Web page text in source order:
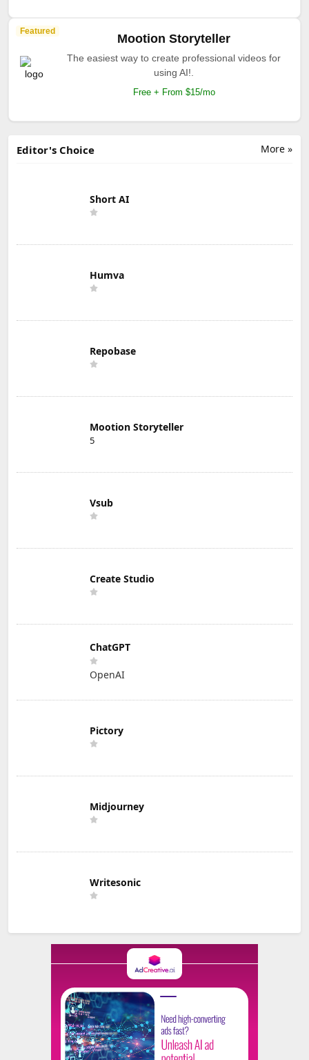
Featured
Mootion Storyteller
The easiest way to create professional videos for
using AI!.
Free + From $15/mo
More »
Editor's Choice
Short AI
Humva
Repobase
Mootion Storyteller
5
Vsub
Create Studio
ChatGPT
OpenAI
Pictory
Midjourney
Writesonic